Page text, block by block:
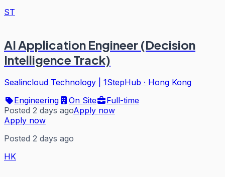
ST
AI Application Engineer (Decision
Intelligence Track)
Sealincloud Technology | 1StepHub · Hong Kong
Engineering
On Site
Full-time
Posted 2 days agoApply now
Apply now
Posted 2 days ago
HK